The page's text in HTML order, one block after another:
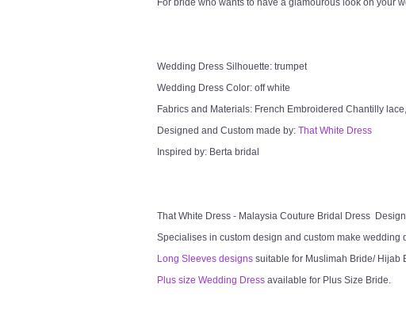
For bride who wants to have a glamourous look on your
Wedding Dress Silhouette: trumpet
Wedding Dress Color: off white
Fabrics and Materials: French Embroidered Chantilly
Designed and Custom made by: That White Dress
Inspired by: Berta bridal
That White Dress - Malaysia Couture Bridal Dress
Specialises in custom design and custom make
Long Sleeves designs suitable for Muslimah Bride/ Hijab
Plus size Wedding Dress available for Plus Size Bride.